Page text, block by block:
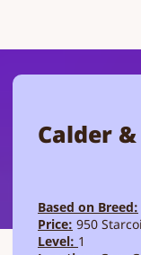
Calder
Based on Breed:
Price: 950
Level: 1